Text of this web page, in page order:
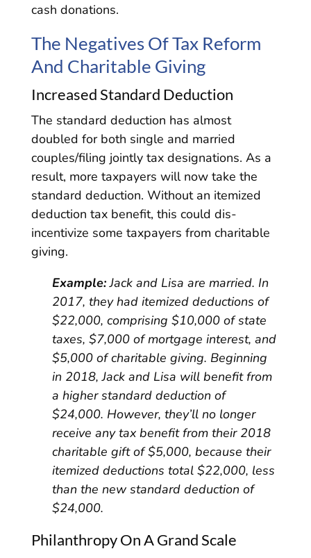
cash donations.
The Negatives Of Tax Reform
And Charitable Giving
Increased Standard Deduction
The standard deduction has almost
doubled for both single and married
couples/filing jointly tax designations. As a
result, more taxpayers will now take the
standard deduction. Without an itemized
deduction tax benefit, this could dis-
incentivize some taxpayers from charitable
giving.
Example:Jack and Lisa are married. In
2017, they had itemized deductions of
$22,000, comprising $10,000 of state
taxes, $7,000 of mortgage interest, and
$5,000 of charitable giving. Beginning
in 2018, Jack and Lisa will benefit from
a higher standard deduction of
$24,000. However, they’ll no longer
receive any tax benefit from their 2018
charitable gift of $5,000, because their
itemized deductions total $22,000, less
than the new standard deduction of
$24,000.
Philanthropy On A Grand Scale